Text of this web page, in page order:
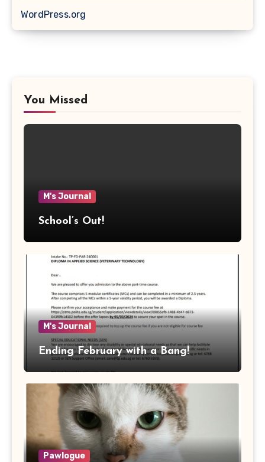
WordPress.org
You Missed
M's Journal
School’s Out!
M's Journal
Ending February with a Bang!
Pawlogue